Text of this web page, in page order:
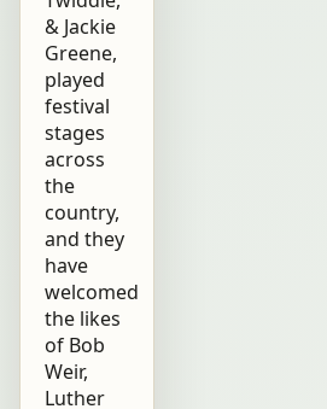
& Jackie
Greene,
played
festival
stages
across
the
country,
and they
have
welcomed
the likes
of Bob
Weir,
Luther